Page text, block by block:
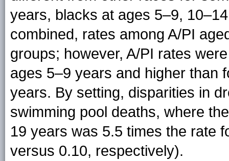
years, blacks at ages 5–9,
combined, rates among A/PI
groups; however, A/PI rates
ages 5–9 years and higher than
years. By setting, disparities in
swimming pool deaths, where
19 years was 5.5 times the rate
versus 0.10, respectively).